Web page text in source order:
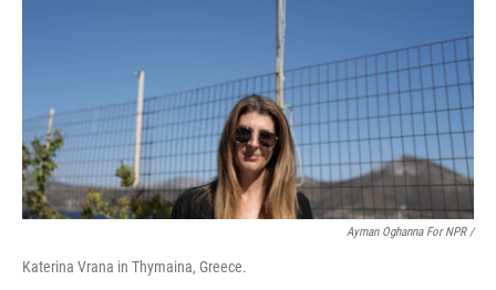
Ayman Oghanna For NPR /
Katerina Vrana in Thymaina, Greece.